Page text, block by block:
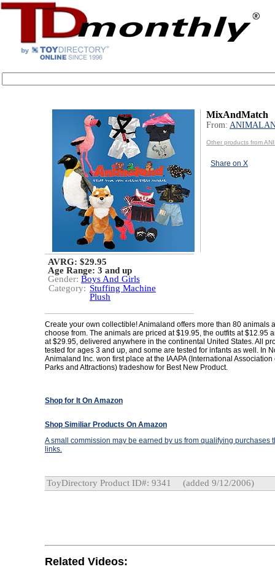
MixAndMatch
From:
Other products from
Share on X
AVRG: $29.95
Age Range: 3 and up
Gender: Boys And Girls
Category: Stuffing Machine
Plush
Create your own collectible! Animaland offers more than 80 animals
choose from. The animals are priced at $19.95, the outfits at $12.95
at $29.95, delivered anywhere in the continental United States. All
tested for ages 3 and up, and some are tested for infants as well. In
Animaland Inc. won first place at the IAAPA (International Association
Parks and Attractions) tradeshow for Best New Product.
Shop for It On Amazon
Shop Similiar Products On Amazon
A small commission may be earned by us from qualifying purchases
links.
ToyDirectory Product ID#: 9341 (added 9/12/2006)
Related Videos: